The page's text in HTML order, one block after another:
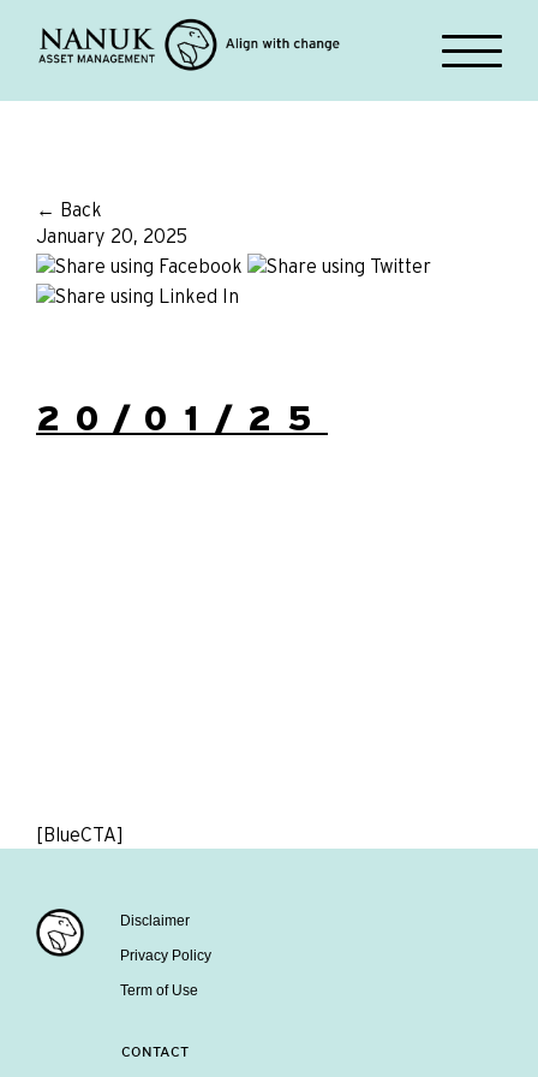
← Back
January 20, 2025
20/01/25
[BlueCTA]
Disclaimer
Privacy Policy
Term of Use
CONTACT